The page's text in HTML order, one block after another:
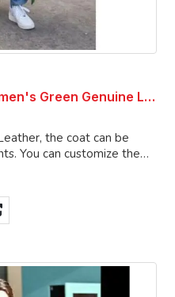
Authentic Luxury New Women's Green Genuine Lambskin Leather Long Trench Coat
the coat can be
the